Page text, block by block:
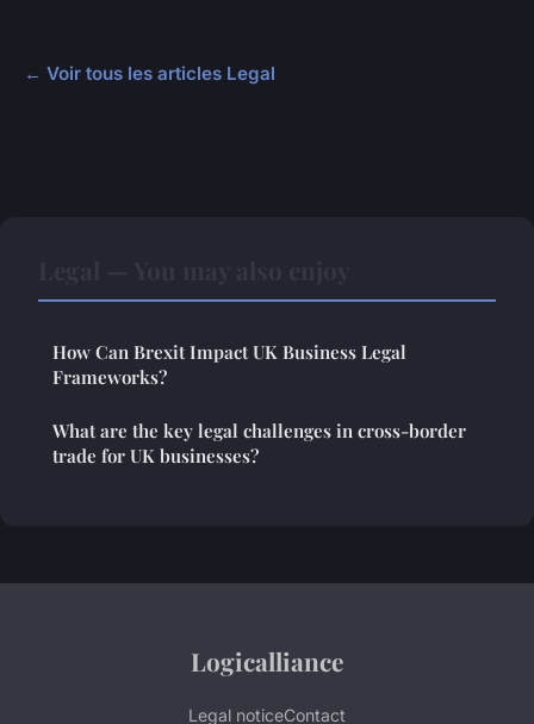
← Voir tous les articles Legal
How Can Brexit Impact UK Business Legal
Frameworks?
What are the key legal challenges in cross-border
trade for UK businesses?
Logicalliance
Legal noticeContact